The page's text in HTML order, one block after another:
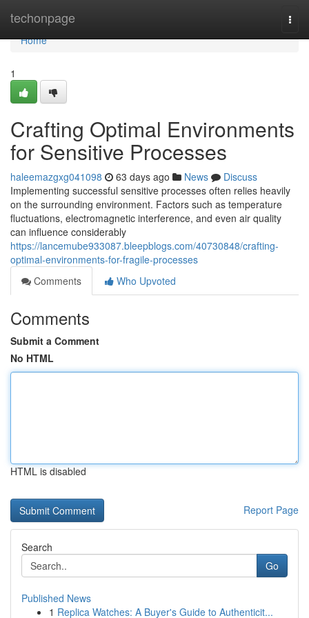
techonpage
Home
Home
1
Crafting Optimal Environments
for Sensitive Processes
haleemazgxg041098 63 days ago News
Discuss
Implementing successful sensitive processes often relies heavily
on the surrounding environment. Factors such as temperature
fluctuations, electromagnetic interference, and even air quality
can influence considerably
https://lancemube933087.bleepblogs.com/40730848/crafting-
optimal-environments-for-fragile-processes
Comments
Who Upvoted
Comments
Submit a Comment
No HTML
HTML is disabled
Report Page
Search
Go
Published News
1 Replica Watches: A Buyer's Guide to Authenticit...